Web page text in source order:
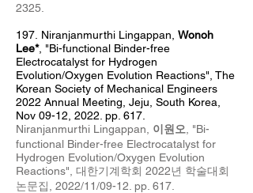
2325
197. Niranjanmurthi Lingappan, Wonoh
Lee*, "Bi-functional Binder-free
Electrocatalyst for Hydrogen
Evolution/Oxygen Evolution Reactions", The
Korean Society of Mechanical Engineers
2022 Annual Meeting, Jeju, South Korea,
Nov 09-12, 2022. pp. 617.
Niranjanmurthi Lingappan, 이원오 , "Bi-
functional Binder-free Electrocatalyst for
Hydrogen Evolution/Oxygen Evolution
Reactions", 대한기계학회 2022년 학술대회
논문집
, 2022/11/09-12. pp. 617.